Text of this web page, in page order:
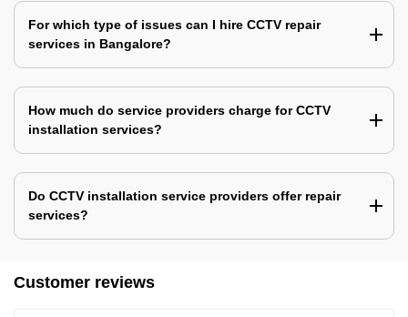
For which type of issues can I hire CCTV repair
services in Bangalore?
How much do service providers charge for CCTV
installation services?
Do CCTV installation service providers offer repair
services?
Customer reviews